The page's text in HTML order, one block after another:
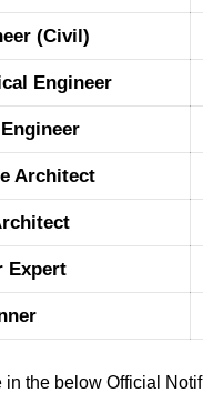
(Civil)
Engineer
Architect
Expert
the below Official